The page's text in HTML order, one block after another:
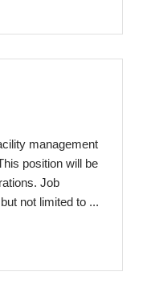
management
position will be
Job
not limited to ...